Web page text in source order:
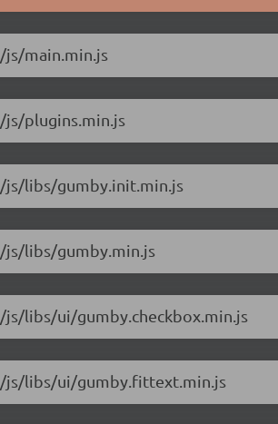
main.min.js
plugins.min.js
libs/gumby.init.min.js
libs/gumby.min.js
libs/ui/gumby.checkbox.min.js
js/libs/ui/gumby.fittext.min.js